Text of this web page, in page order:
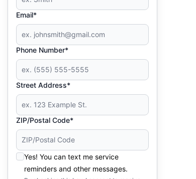
Email*
Phone Number*
Street Address*
ZIP/Postal Code*
Yes! You can text me service
reminders and other messages.